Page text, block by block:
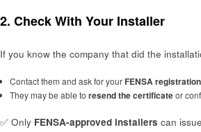
2. Check With Your Installer
If you know the company that did the
Contact them and ask for your FENSA
They may be able to resend the certificateor
✅ Only FENSA-approved installers can